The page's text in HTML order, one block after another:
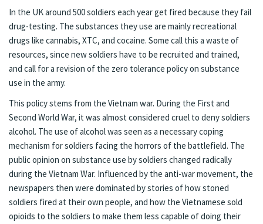
In the UK around 500 soldiers each year get fired because they fail
drug-testing. The substances they use are mainly recreational
drugs like cannabis, XTC, and cocaine. Some call this a waste of
resources, since new soldiers have to be recruited and trained,
and call for a revision of the zero tolerance policy on substance
use in the army.
This policy stems from the Vietnam war. During the First and
Second World War, it was almost considered cruel to deny soldiers
alcohol. The use of alcohol was seen as a necessary coping
mechanism for soldiers facing the horrors of the battlefield. The
public opinion on substance use by soldiers changed radically
during the Vietnam War. Influenced by the anti-war movement, the
newspapers then were dominated by stories of how stoned
soldiers fired at their own people, and how the Vietnamese sold
opioids to the soldiers to make them less capable of doing their